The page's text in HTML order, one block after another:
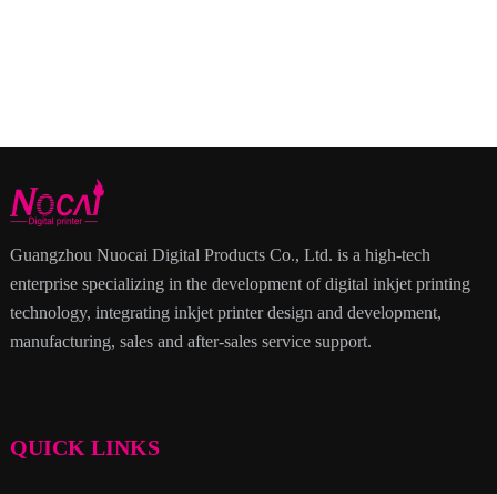
Guangzhou Nuocai Digital Products Co., Ltd. is a high-tech
enterprise specializing in the development of digital inkjet printing
technology, integrating inkjet printer design and development,
manufacturing, sales and after-sales service support.
QUICK LINKS